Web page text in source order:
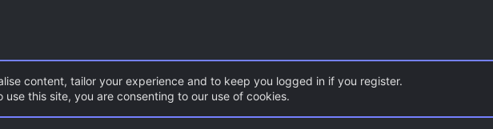
1.6
content, tailor your experience and to keep you logged in if you register.
use this site, you are consenting to our use of cookies.